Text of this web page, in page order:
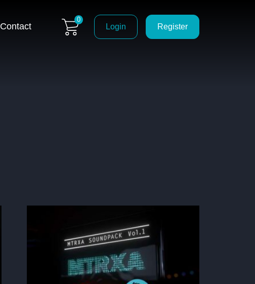
Contact
0
Login Register